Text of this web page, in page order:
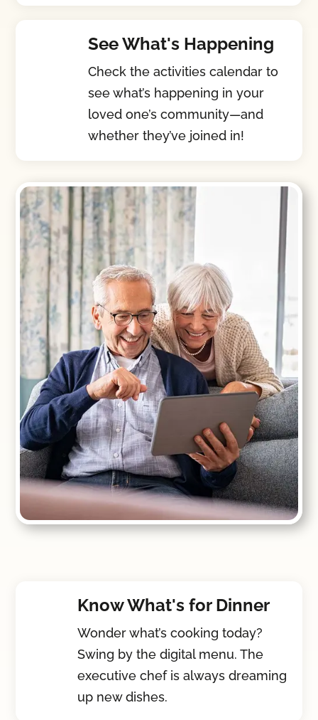
See What's Happening
Check the activities calendar to
see what’s happening in your
loved one’s community—and
whether they’ve joined in!
Know What's for Dinner
Wonder what’s cooking today?
Swing by the digital menu. The
executive chef is always dreaming
up new dishes.